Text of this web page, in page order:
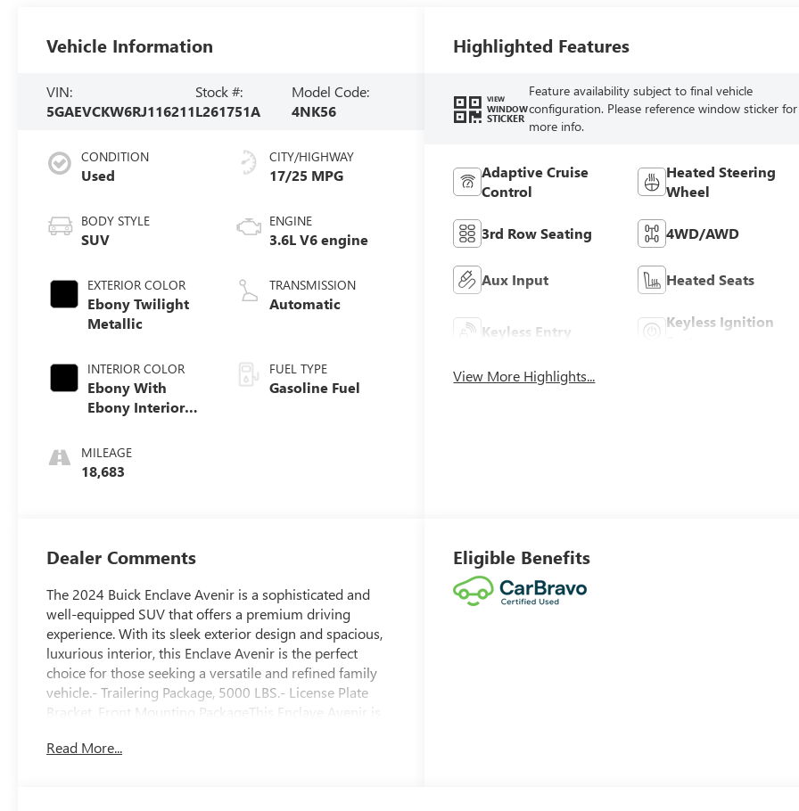
Vehicle Information
VIN:
5GAEVCKW6RJ116211
Stock #:
L261751A
Model Code:
4NK56
CONDITION
Used
BODY STYLE
SUV
EXTERIOR COLOR
Ebony Twilight
Metallic
INTERIOR COLOR
Ebony With
Ebony Interior
Perforated
Leather-
Appointed Seats
MILEAGE
18,683
CITY/HIGHWAY
17/25 MPG
ENGINE
3.6L V6 engine
TRANSMISSION
Automatic
FUEL TYPE
Gasoline Fuel
Highlighted Features
VIEW
WINDOW
STICKER
Feature availability subject to final vehicle
configuration. Please reference window sticker for
more info.
Adaptive Cruise
Control
Heated Steering
Wheel
3rd Row Seating 4WD/AWD
Aux Input Heated Seats
Keyless Entry
Keyless Ignition
View More Highlights...
Dealer Comments
The 2024 Buick Enclave Avenir is a sophisticated and
well-equipped SUV that offers a premium driving
experience. With its sleek exterior design and spacious,
luxurious interior, this Enclave Avenir is the perfect
choice for those seeking a versatile and refined family
vehicle.- Trailering Package, 5000 LBS.- License Plate
Bracket, Front Mounting PackageThis Enclave Avenir is
speed automatic transmission, providing a smooth and
Read More...
Eligible Benefits